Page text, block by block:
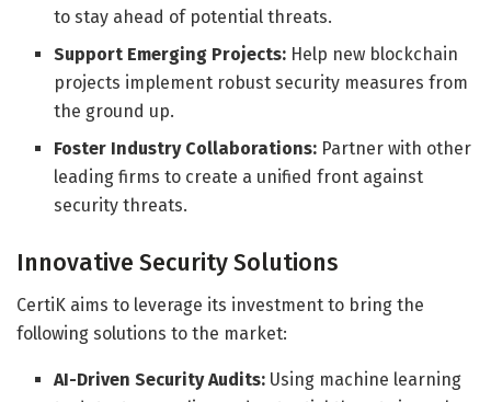
to stay ahead of potential threats.
Support Emerging Projects: Help new blockchain
projects implement robust security measures from
the ground up.
Foster Industry Collaborations: Partner with other
leading firms to create a unified front against
security threats.
Innovative Security Solutions
CertiK aims to leverage its investment to bring the
following solutions to the market:
AI-Driven Security Audits: Using machine learning